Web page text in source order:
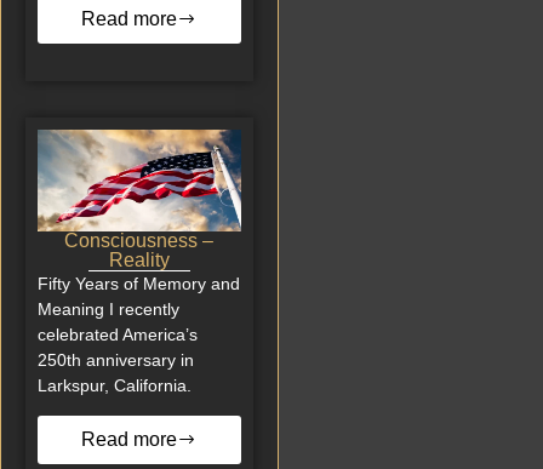
Read more
Consciousness –
Reality
Fifty Years of Memory and
Meaning I recently
celebrated America’s
250th anniversary in
Larkspur, California.
Read more